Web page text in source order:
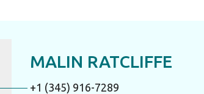
MALIN RATCLIFFE
+1 (345) 916-7289